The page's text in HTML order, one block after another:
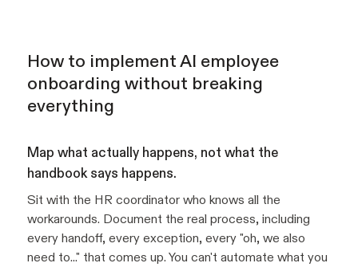
How to implement AI employee
onboarding without breaking
everything
Map what actually happens, not what the
handbook says happens.
Sit with the HR coordinator who knows all the
workarounds. Document the real process, including
every handoff, every exception, every "oh, we also
need to..." that comes up. You can't automate what you